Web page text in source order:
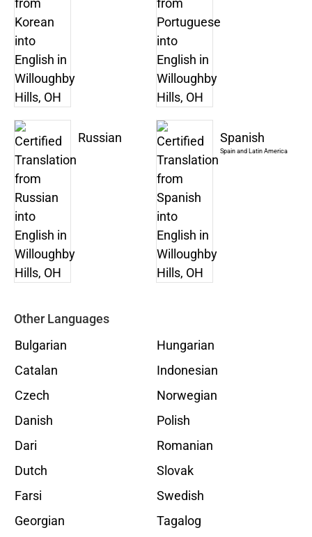
Russian Spanish
Spain and Latin America
Other Languages
Bulgarian
Catalan
Czech
Danish
Dari
Dutch
Farsi
Georgian
Hungarian
Indonesian
Norwegian
Polish
Romanian
Slovak
Swedish
Tagalog